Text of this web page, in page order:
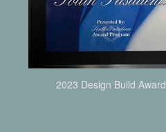
2023 Design Build Award